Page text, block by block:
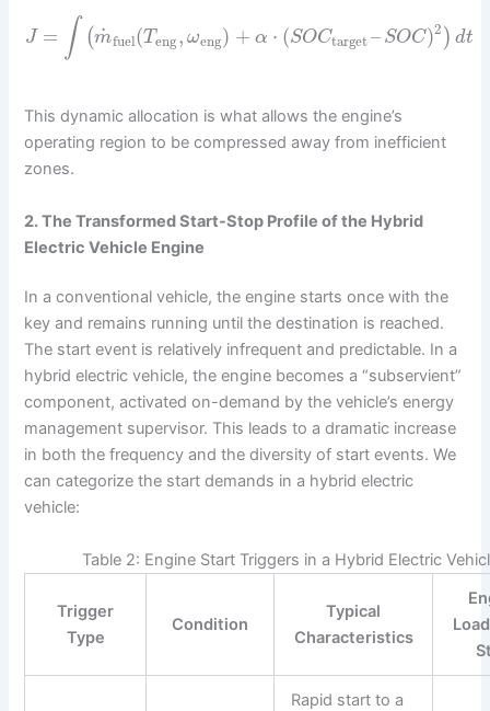
J = ∫ (m
˙ fuel(Teng, ωeng) + α ⋅ (SOCtarget– SOC)2 ) dt
This dynamic allocation is what allows the engine’s
operating region to be compressed away from inefficient
zones.
2. The Transformed Start-Stop Profile of the Hybrid
Electric Vehicle Engine
In a conventional vehicle, the engine starts once with the
key and remains running until the destination is reached.
The start event is relatively infrequent and predictable. In a
hybrid electric vehicle, the engine becomes a “subservient”
component, activated on-demand by the vehicle’s energy
management supervisor. This leads to a dramatic increase
in both the frequency and the diversity of start events. We
can categorize the start demands in a hybrid electric
vehicle:
Table 2: Engine Start Triggers in a Hybrid Electric
Trigger
Type
Condition
Typical
Characteristics
Rapid start to a